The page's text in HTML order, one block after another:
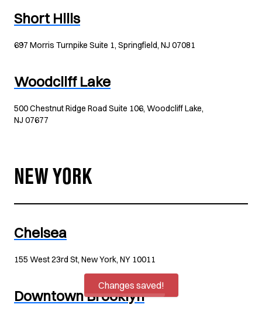
Short Hills
697 Morris Turnpike Suite 1, Springfield, NJ 07081
Woodcliff Lake
500 Chestnut Ridge Road Suite 106, Woodcliff Lake,
NJ 07677
NEW YORK
Chelsea
155 West 23rd St, New York, NY 10011
Downtown Brooklyn
Changes saved!